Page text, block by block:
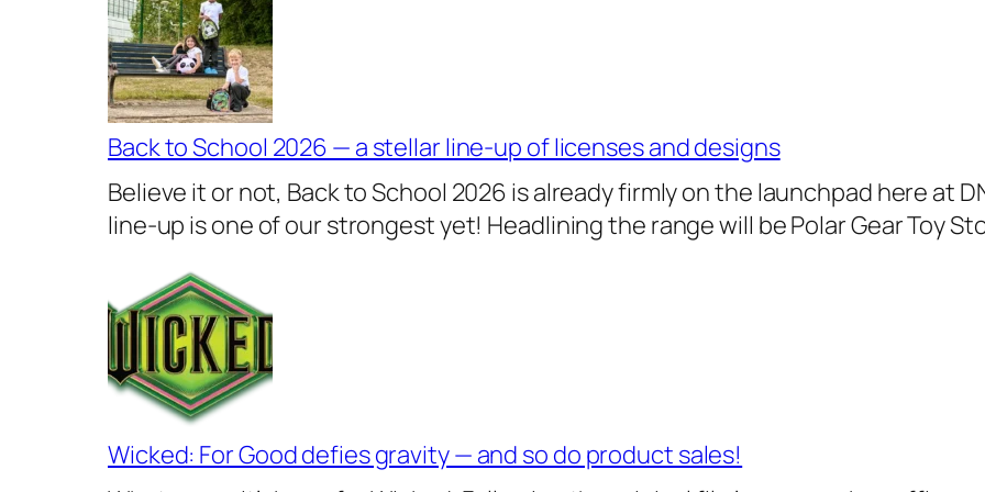
Back to School 2026 — a stellar line-up of licenses and designs
Believe it or not, Back to School 2026 is already firmly on the launchpad here at
line-up is one of our strongest yet! Headlining the range will be Polar Gear Toy
Wicked: For Good defies gravity — and so do product sales!